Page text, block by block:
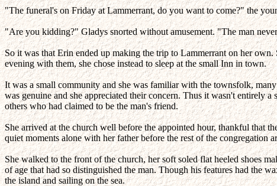
"The funeral's on Friday at Lammerrant, do you want to come?" the
"Are you kidding?" Gladys snorted without amusement. "The man
So it was that Erin ended up making the trip to Lammerrant on her
evening with them, she chose instead to sleep at the small Inn in town.
It was a small community and she was familiar with the townsfolk,
was genuine and she appreciated their concern. Thus it wasn't entirely
others who had claimed to be the man's friend.
She arrived at the church well before the appointed hour, thankful that
quiet moments alone with her father before the rest of the congregation
She walked to the front of the church, her soft soled flat heeled shoes
of age that had so distinguished the man. Though his features had the
the island and sailing on the sea.